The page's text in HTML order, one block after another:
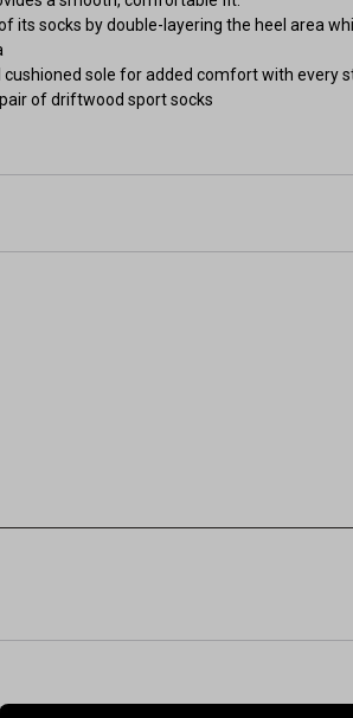
its socks by double-layering the heel area
cushioned sole for added comfort with every
of driftwood sport socks